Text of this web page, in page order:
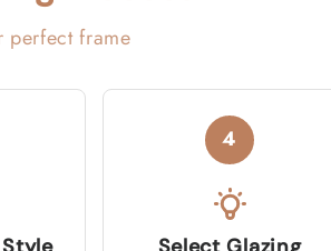
perfect frame
4